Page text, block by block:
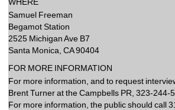
Samuel Freeman
Begamot Station
2525 Michigan Ave B7
Santa Monica, CA 90404
FOR MORE INFORMATION
For more information, and to request
Brent Turner at the Campbells PR, 323-244-
For more information, the public should call